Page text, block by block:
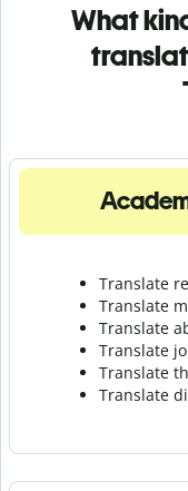
What
Translate
Translate
Translate
Translate
Translate
Translate